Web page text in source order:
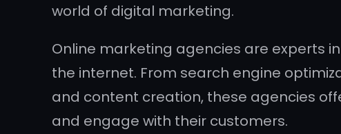
world of digital marketing.
Online marketing agencies are experts
the internet. From search engine
and content creation, these agencies
and engage with their customers.